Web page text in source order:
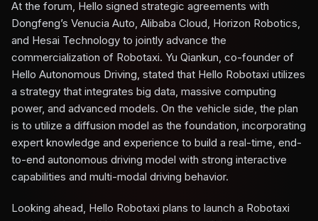
At the forum, Hello signed strategic agreements with
Dongfeng’s Venucia Auto, Alibaba Cloud, Horizon Robotics,
and Hesai Technology to jointly advance the
commercialization of Robotaxi. Yu Qiankun, co-founder of
Hello Autonomous Driving, stated that Hello Robotaxi utilizes
a strategy that integrates big data, massive computing
power, and advanced models. On the vehicle side, the plan
is to utilize a diffusion model as the foundation, incorporating
expert knowledge and experience to build a real-time, end-
to-end autonomous driving model with strong interactive
capabilities and multi-modal driving behavior.
Looking ahead, Hello Robotaxi plans to launch a Robotaxi